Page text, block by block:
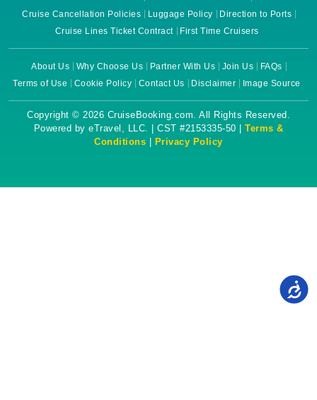
Cruise Cancellation Policies
Luggage Policy
Direction to Ports
Cruise Lines Ticket Contract
First Time Cruisers
About Us Why Choose Us Partner With Us Join Us
FAQs
Terms of Use
Cookie Policy Contact Us Disclaimer Image Source
Copyright © 2026 CruiseBooking.com. All Rights Reserved.
Powered by eTravel, LLC. | CST #2153335-50 | Terms &
Conditions
Privacy Policy